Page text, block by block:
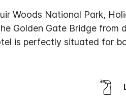
Woods National Park,
Golden Gate Bridge
is perfectly situated for